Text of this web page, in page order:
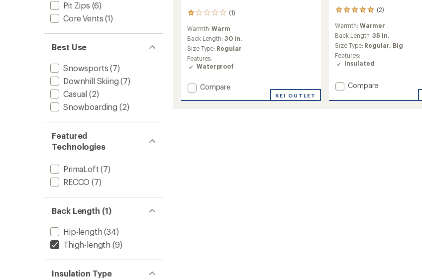
Pit Zips (6)
Core Vents (1)
Best Use
Snowsports (7)
Downhill Skiing (7)
Casual (2)
Snowboarding (2)
Featured
Technologies
PrimaLoft (7)
RECCO (7)
Back Length (1)
Hip-length (34)
Thigh-length (9)
Insulation Type
(1)
1
with
an
average
rating
of
1.0
of
5
stars
Warmth:Warm
Back Length: 30 in.
Size Type: Regular
Features:
Waterproof
Add
Compare
REI OUTLET
(2)
2
with
an
average
rating
of
5.0
of
5
stars
Warmth: Warmer
Back Length:35 in.
Size Type: Regular, Big
Features:
Insulated
Add
Puffy
Compare